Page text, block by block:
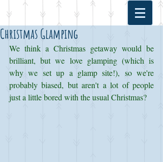
Christmas Glamping
We think a Christmas getaway would be
brilliant, but we love glamping (which is
why we set up a glamp site!), so we're
probably biased, but aren't a lot of people
just a little bored with the usual Christmas?